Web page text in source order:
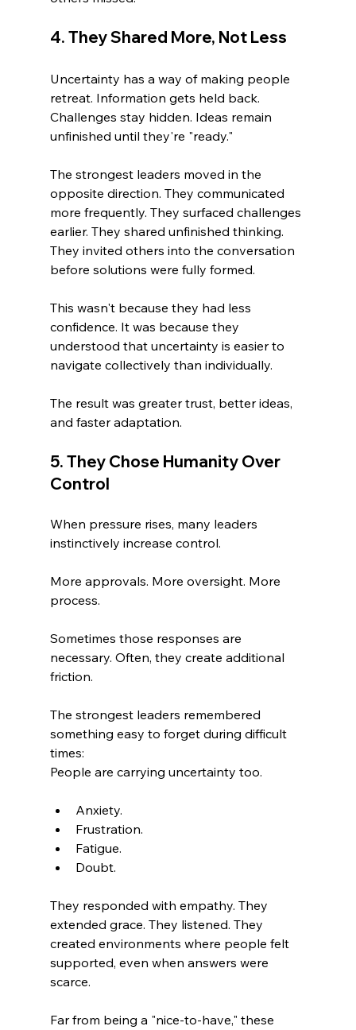
4. They Shared More, Not Less
Uncertainty has a way of making people
retreat. Information gets held back.
Challenges stay hidden. Ideas remain
unfinished until they're "ready."
The strongest leaders moved in the
opposite direction. They communicated
more frequently. They surfaced challenges
earlier. They shared unfinished thinking.
They invited others into the conversation
before solutions were fully formed.
This wasn't because they had less
confidence. It was because they
understood that uncertainty is easier to
navigate collectively than individually.
The result was greater trust, better ideas,
and faster adaptation.
5. They Chose Humanity Over
Control
When pressure rises, many leaders
instinctively increase control.
More approvals. More oversight. More
process.
Sometimes those responses are
necessary. Often, they create additional
friction.
The strongest leaders remembered
something easy to forget during difficult
times:
People are carrying uncertainty too.
Anxiety.
Frustration.
Fatigue.
Doubt.
They responded with empathy. They
extended grace. They listened. They
created environments where people felt
supported, even when answers were
scarce.
Far from being a "nice-to-have," these